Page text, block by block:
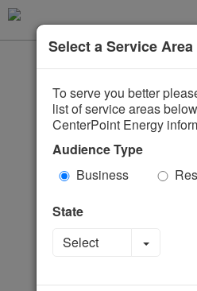
Select a Service Area
To serve you better
list of service areas
CenterPoint Energy
Audience Type
Business
State
Select
Toggle